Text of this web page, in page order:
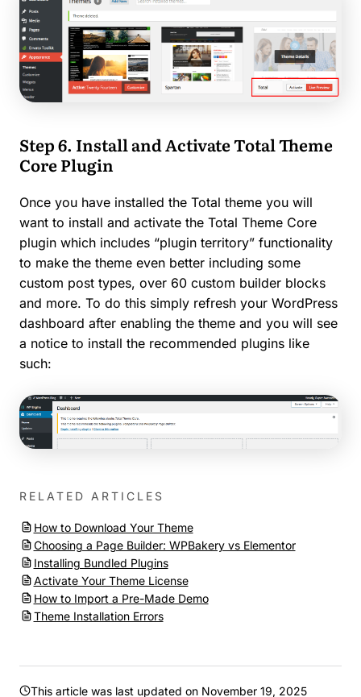
Step 6. Install and Activate Total Theme
Core Plugin
Once you have installed the Total theme you will
want to install and activate the Total Theme Core
plugin which includes “plugin territory” functionality
to make the theme even better including some
custom post types, over 60 custom builder blocks
and more. To do this simply refresh your WordPress
dashboard after enabling the theme and you will see
a notice to install the recommended plugins like
such:
RELATED ARTICLES
How to Download Your Theme
Choosing a Page Builder: WPBakery vs Elementor
Installing Bundled Plugins
Activate Your Theme License
How to Import a Pre-Made Demo
Theme Installation Errors
This article was last updated on November 19, 2025